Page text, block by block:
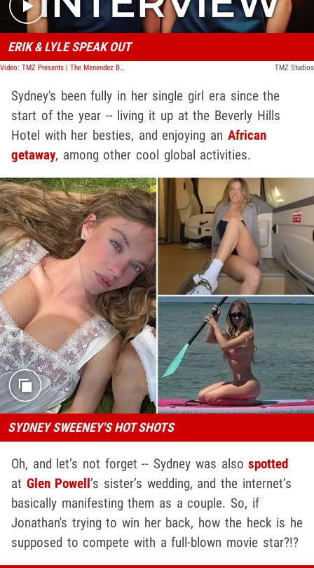
ERIK & LYLE SPEAK OUT
Video: TMZ Presents | The Menendez Brothers: The Prison Interview TMZ Studios
Sydney's been fully in her single girl era since the
start of the year -- living it up at the Beverly Hills
Hotel with her besties, and enjoying an African
getaway, among other cool global activities.
SYDNEY SWEENEY'S HOT SHOTS
Oh, and let’s not forget -- Sydney was alsospotted
at Glen Powell’s sister’s wedding, and the internet’s
basically manifesting them as a couple. So, if
Jonathan's trying to win her back, how the heck is he
supposed to compete with a full-blown movie star?!?